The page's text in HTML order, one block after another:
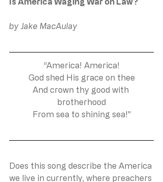
by Jake MacAulay
“America! America!
God shed His grace on thee
And crown thy good with
brotherhood
From sea to shining sea!”
Does this song describe the America
we live in currently, where preachers